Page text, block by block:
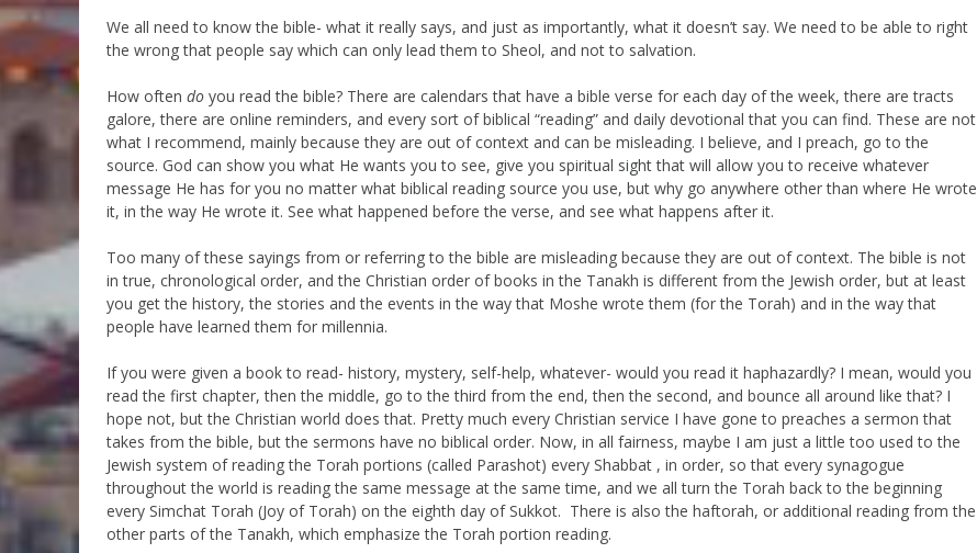
We all need to know the bible- what it really says, and just as importantly, what it doesn’t say. We need to be able to right
the wrong that people say which can only lead them to Sheol, and not to salvation.
How often do you read the bible? There are calendars that have a bible verse for each day of the week, there are tracts
galore, there are online reminders, and every sort of biblical “reading” and daily devotional that you can find. These are not
what I recommend, mainly because they are out of context and can be misleading. I believe, and I preach, go to the
source. God can show you what He wants you to see, give you spiritual sight that will allow you to receive whatever
message He has for you no matter what biblical reading source you use, but why go anywhere other than where He wrote
it, in the way He wrote it. See what happened before the verse, and see what happens after it.
Too many of these sayings from or referring to the bible are misleading because they are out of context. The bible is not
in true, chronological order, and the Christian order of books in the Tanakh is different from the Jewish order, but at least
you get the history, the stories and the events in the way that Moshe wrote them (for the Torah) and in the way that
people have learned them for millennia.
If you were given a book to read- history, mystery, self-help, whatever- would you read it haphazardly? I mean, would you
read the first chapter, then the middle, go to the third from the end, then the second, and bounce all around like that? I
hope not, but the Christian world does that. Pretty much every Christian service I have gone to preaches a sermon that
takes from the bible, but the sermons have no biblical order. Now, in all fairness, maybe I am just a little too used to the
Jewish system of reading the Torah portions (called Parashot) every Shabbat , in order, so that every synagogue
throughout the world is reading the same message at the same time, and we all turn the Torah back to the beginning
every Simchat Torah (Joy of Torah) on the eighth day of Sukkot. There is also the haftorah, or additional reading from the
other parts of the Tanakh, which emphasize the Torah portion reading.